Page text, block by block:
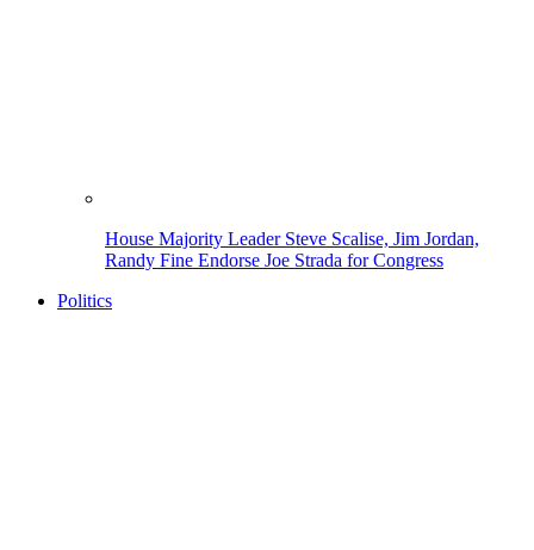
House Majority Leader Steve Scalise, Jim Jordan,
Randy Fine Endorse Joe Strada for Congress
Politics